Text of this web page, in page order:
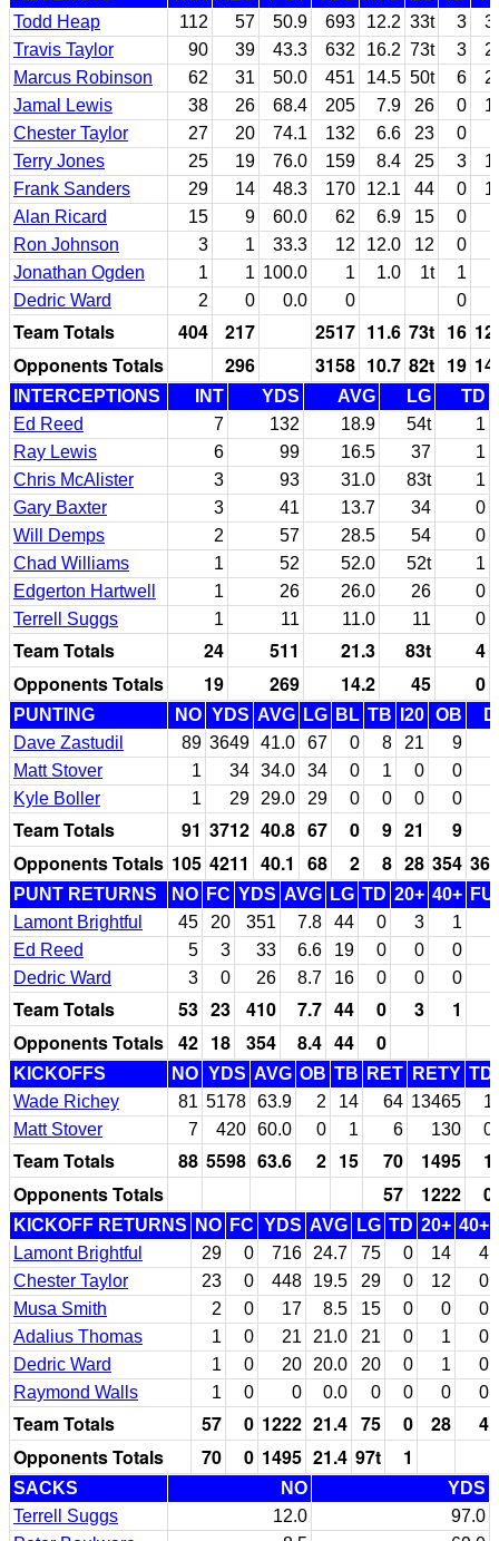
Todd Heap
112 57 50.9 693 12.2 33t 3
Travis Taylor
90 39 43.3 632 16.2 73t 3
Marcus Robinson
62 31 50.0 451 14.5 50t 6
Jamal Lewis
38 26 68.4 205 7.9 26 0
Chester Taylor
27 20 74.1 132 6.6 23 0
Terry Jones
25 19 76.0 159 8.4 25 3
Frank Sanders
29 14 48.3 170 12.1 44 0
Alan Ricard
15 9 60.0 62 6.9 15 0
Ron Johnson
3 1 33.3 12 12.0 12 0
Jonathan Ogden
1 1 100.0 1 1.0 1t 1
Dedric Ward
2 0 0.0 0 0
Team Totals 404 217 2517 11.6 73t 16
Opponents Totals
296 3158 10.7 82t 19
INTERCEPTIONS INT YDS AVG LG
TD
Ed Reed
7 132 18.9 54t
1
Ray Lewis
6 99 16.5 37
1
Chris McAlister
3 93 31.0 83t
1
Gary Baxter
3 41 13.7 34
0
Will Demps
2 57 28.5 54
0
Chad Williams
1 52 52.0 52t
1
Edgerton Hartwell
1 26 26.0 26
0
Terrell Suggs
1 11 11.0 11 0
Team Totals 24 511 21.3 83t
4
Opponents Totals
19 269 14.2 45 0
PUNTING NO YDS AVG LG BL TB I20 OB
Dave Zastudil
89 3649 41.0 67 0 8 21 9
Matt Stover
1 34 34.0 34 0 1 0
0
Kyle Boller
1 29 29.0 29 0 0 0 0
Team Totals 91 3712 40.8 67 0 9 21 9
Opponents Totals 105 4211 40.1 68 2 8 28 354
PUNT RETURNS NO FC YDS AVG LG TD 20+ 40+
Lamont Brightful
45 20 351 7.8 44 0 3
1
Ed Reed
5 3 33 6.6 19 0 0
0
Dedric Ward
3 0 26 8.7 16 0 0 0
Team Totals 53 23 410 7.7 44 0 3
1
Opponents Totals 42 18 354 8.4 44 0
KICKOFFS NO YDS AVG OB TB RET RETY TD
Wade Richey
81 5178 63.9 2 14 64 13465
1
Matt Stover
7 420 60.0 0 1 6 130 0
Team Totals 88 5598 63.6 2 15 70 1495
1
Opponents Totals
57 1222 0
KICKOFF RETURNS NO FC YDS AVG LG TD 20+ 40+
Lamont Brightful
29 0 716 24.7 75 0 14
4
Chester Taylor
23 0 448 19.5 29 0 12
0
Musa Smith
2 0 17 8.5 15 0 0
0
Adalius Thomas
1 0 21 21.0 21 0 1
0
Dedric Ward
1 0 20 20.0 20 0 1
0
Raymond Walls
1 0 0 0.0 0 0 0 0
Team Totals 57 0 1222 21.4 75 0 28
4
Opponents Totals
70 0 1495 21.4 97t 1
SACKS NO
YDS
Terrell Suggs
12.0
97.0